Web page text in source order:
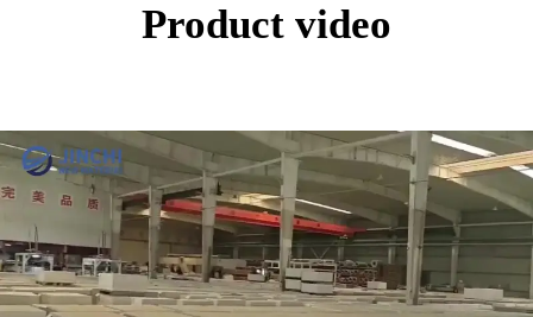
Composition: 55% wood fiber,
CNAS
 +8619353869308 admin@cnjcfloor.com
Product video